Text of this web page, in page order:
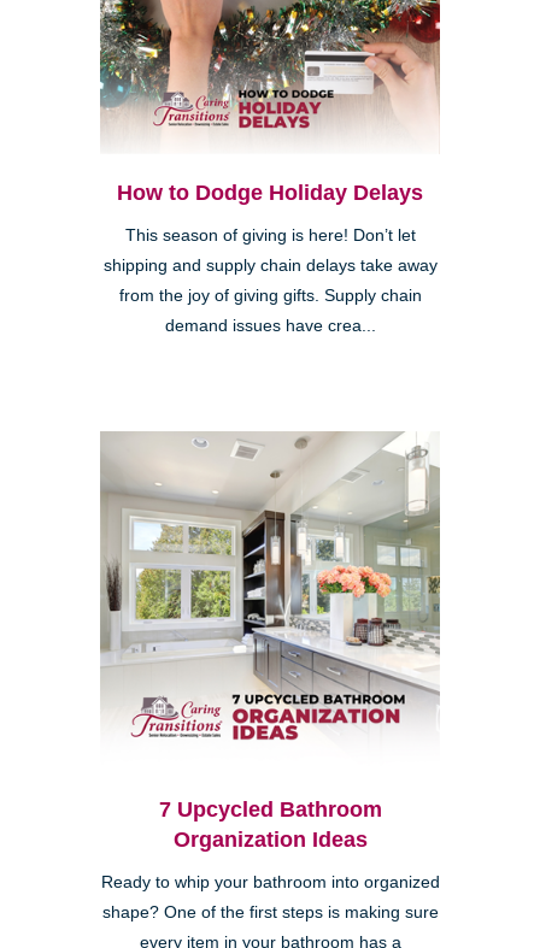
How to Dodge Holiday Delays
This season of giving is here! Don’t let
shipping and supply chain delays take away
from the joy of giving gifts. Supply chain
demand issues have crea...
7 Upcycled Bathroom
Organization Ideas
Ready to whip your bathroom into organized
shape? One of the first steps is making sure
every item in your bathroom has a